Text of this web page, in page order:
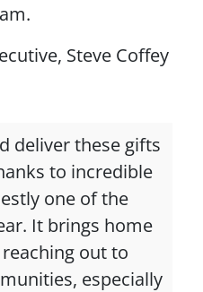
Steve Coffey
deliver these gifts
to incredible
one of the
It brings home
out to
especially